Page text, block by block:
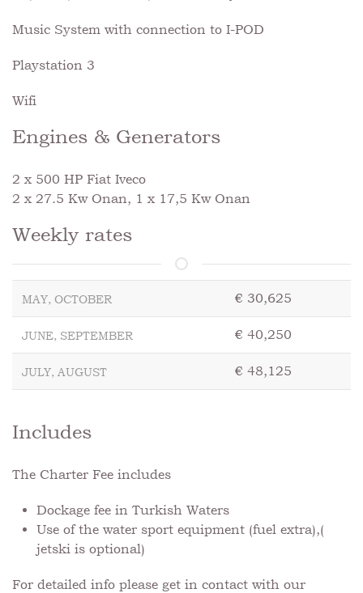
Music System with connection to I-POD
Playstation 3
Wifi
Engines & Generators
2 x 500 HP Fiat Iveco
2 x 27.5 Kw Onan, 1 x 17,5 Kw Onan
Weekly rates
MAY, OCTOBER € 30,625
JUNE, SEPTEMBER € 40,250
JULY, AUGUST € 48,125
Includes
The Charter Fee includes
Dockage fee in Turkish Waters
Use of the water sport equipment (fuel extra),(
jetski is optional)
For detailed info please get in contact with our